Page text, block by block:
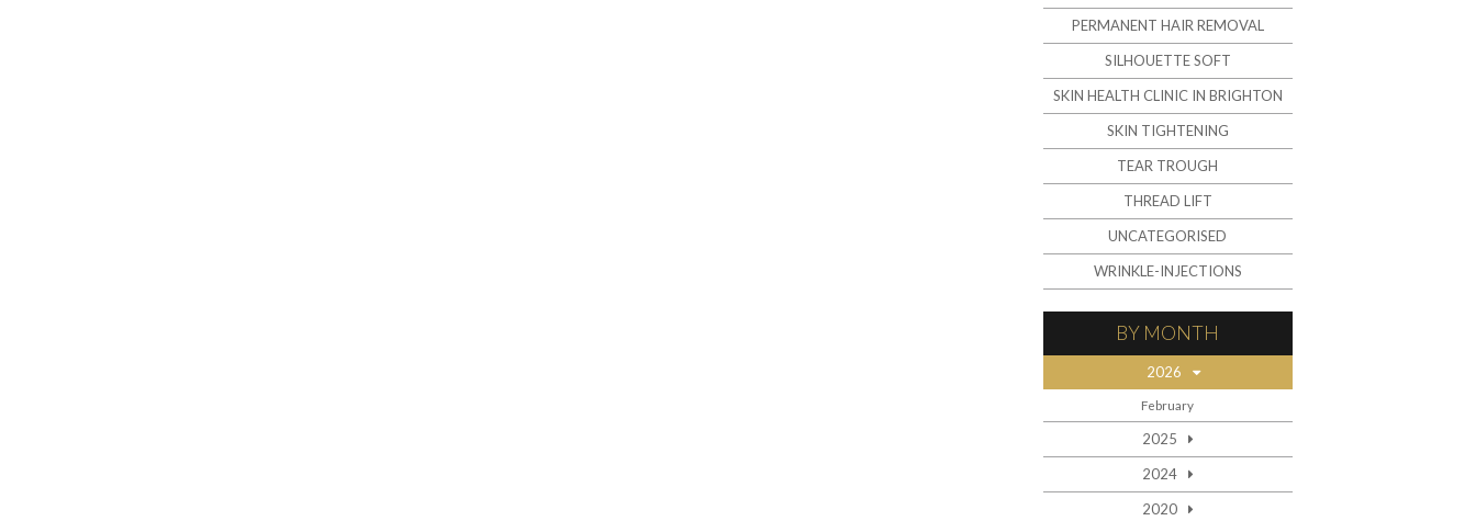
PERMANENT HAIR REMOVAL
SILHOUETTE SOFT
SKIN HEALTH CLINIC IN BRIGHTON
SKIN TIGHTENING
TEAR TROUGH
THREAD LIFT
UNCATEGORISED
WRINKLE-INJECTIONS
BY MONTH
2026
February
2025
2024
2020